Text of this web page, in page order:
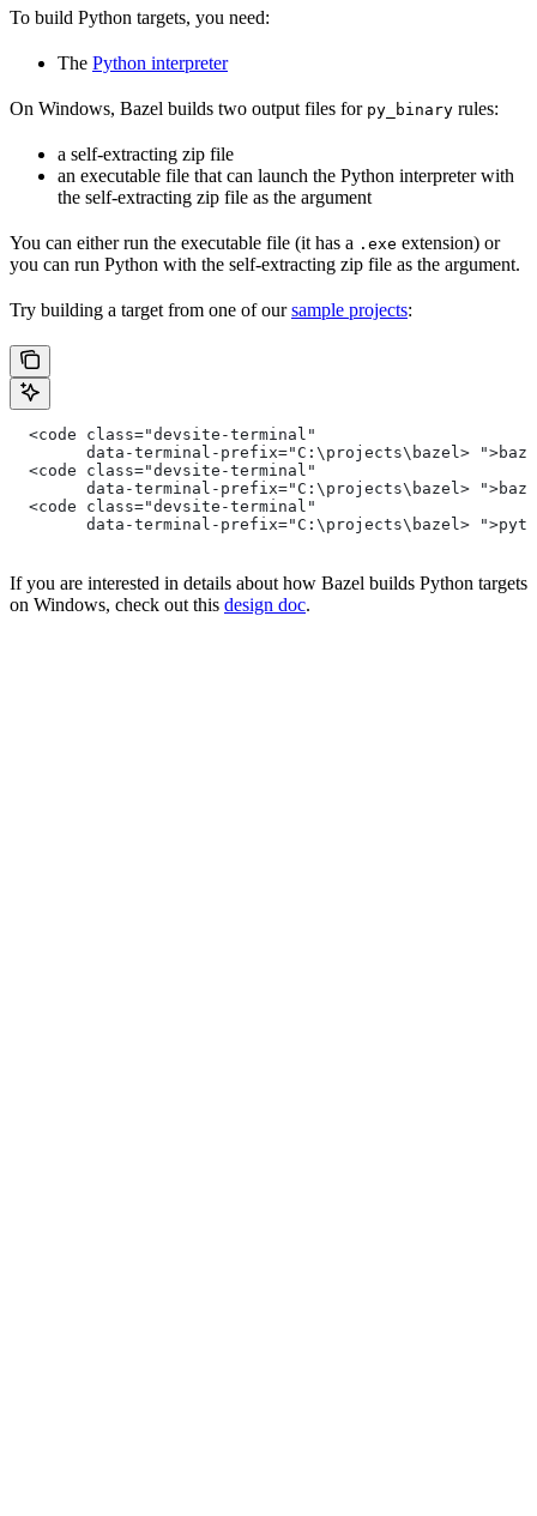
To build Python targets, you need:
The Python interpreter
On Windows, Bazel builds two output files for py_binary rules:
a self-extracting zip file
an executable file that can launch the Python interpreter with
the self-extracting zip file as the argument
You can either run the executable file (it has a .exe extension) or
you can run Python with the self-extracting zip file as the argument.
Try building a target from one of oursample projects:
  <code class="devsite-terminal"
data-terminal-prefix="C:\projects\bazel>
  <code class="devsite-terminal"
data-terminal-prefix="C:\projects\bazel>
  <code class="devsite-terminal"
data-terminal-prefix="C:\projects\bazel>
If you are interested in details about how Bazel builds Python targets
on Windows, check out this design doc.